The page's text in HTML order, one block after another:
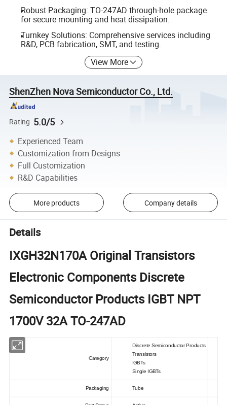
Robust Packaging: TO-247AD through-hole package
for secure mounting and heat dissipation.
Turnkey Solutions: Comprehensive services including
R&D, PCB fabrication, SMT, and testing.
View More
ShenZhen Nova Semiconductor Co., Ltd.
Rating 5.0/5
Experienced Team
Customization from Designs
Full Customization
R&D Capabilities
More products Company details
Details
IXGH32N170A Original Transistors
Electronic Components Discrete
Semiconductor Products IGBT NPT
1700V 32A TO-247AD
Category
Discrete Semiconductor Products
Transistors
IGBTs
Single IGBTs
Packaging Tube